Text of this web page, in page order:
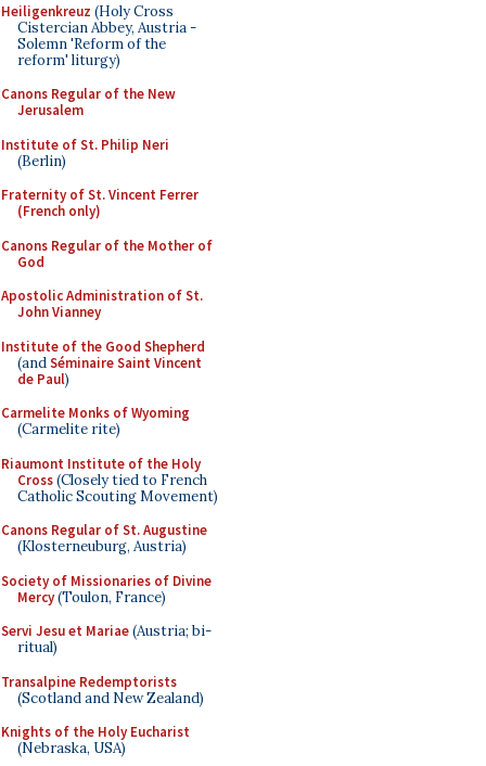
Heiligenkreuz (Holy Cross
Cistercian Abbey, Austria -
Solemn 'Reform of the
reform' liturgy)
Canons Regular of the New
Jerusalem
Institute of St. Philip Neri
(Berlin)
Fraternity of St. Vincent Ferrer
(French only)
Canons Regular of the Mother of
God
Apostolic Administration of St.
John Vianney
Institute of the Good Shepherd
(andSéminaire Saint Vincent
de Paul)
Carmelite Monks of Wyoming
(Carmelite rite)
Riaumont Institute of the Holy
Cross(Closely tied to French
Catholic Scouting Movement)
Canons Regular of St. Augustine
(Klosterneuburg, Austria)
Society of Missionaries of Divine
Mercy(Toulon, France)
Servi Jesu et Mariae(Austria; bi-
ritual)
Transalpine Redemptorists
(Scotland and New Zealand)
Knights of the Holy Eucharist
(Nebraska, USA)